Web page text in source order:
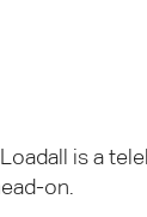
is a
on.